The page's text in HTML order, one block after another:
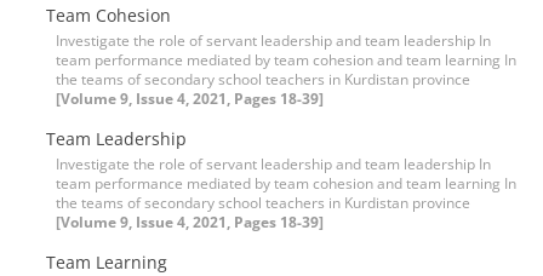
Team Cohesion
Investigate the role of servant leadership and team leadership In
team performance mediated by team cohesion and team learning In
the teams of secondary school teachers in Kurdistan province
[Volume 9, Issue 4, 2021, Pages 18-39]
Team Leadership
Investigate the role of servant leadership and team leadership In
team performance mediated by team cohesion and team learning In
the teams of secondary school teachers in Kurdistan province
[Volume 9, Issue 4, 2021, Pages 18-39]
Team Learning